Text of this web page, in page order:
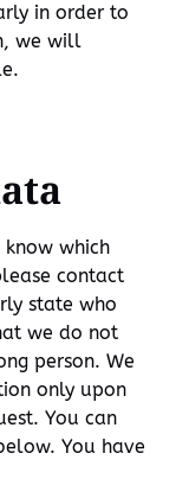
in order to
we will
which
contact
state who
we do not
person. We
only upon
You can
You have